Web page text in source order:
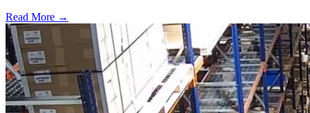
Read More →